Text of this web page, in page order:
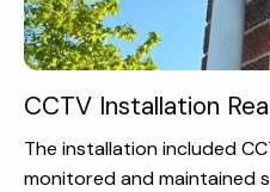
CCTV Installation
The installation included
monitored and maintained